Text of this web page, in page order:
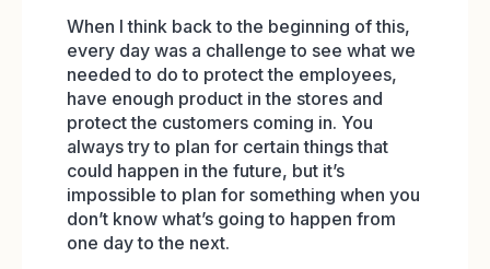
When I think back to the beginning of this,
every day was a challenge to see what we
needed to do to protect the employees,
have enough product in the stores and
protect the customers coming in. You
always try to plan for certain things that
could happen in the future, but it’s
impossible to plan for something when you
don’t know what’s going to happen from
one day to the next.